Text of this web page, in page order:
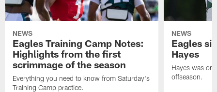
NEWS
Eagles Training Camp Notes:
Highlights from the first
scrimmage of the season
Everything you need to know from Saturday's
Training Camp practice.
NEWS
Eagles
Hayes
Hayes was on
offseason.